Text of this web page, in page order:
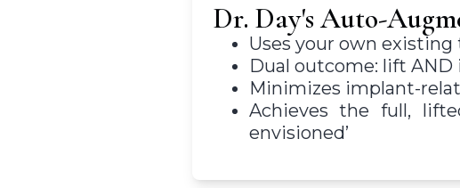
Dr. Day's Auto-
Uses your own
Dual outcome: lift
Minimizes implant-
Achieves the full,
envisioned’